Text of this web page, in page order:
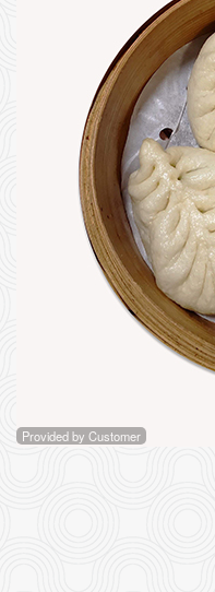
Provided by Customer